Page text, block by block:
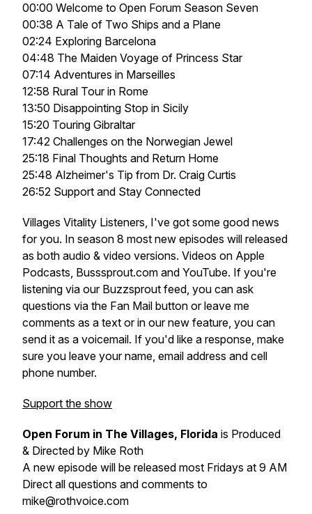
00:00 Welcome to Open Forum Season Seven
00:38 A Tale of Two Ships and a Plane
02:24 Exploring Barcelona
04:48 The Maiden Voyage of Princess Star
07:14 Adventures in Marseilles
12:58 Rural Tour in Rome
13:50 Disappointing Stop in Sicily
15:20 Touring Gibraltar
17:42 Challenges on the Norwegian Jewel
25:18 Final Thoughts and Return Home
25:48 Alzheimer's Tip from Dr. Craig Curtis
26:52 Support and Stay Connected
Villages Vitality Listeners, I've got some good news
for you. In season 8 most new episodes will released
as both audio & video versions. Videos on Apple
Podcasts, Busssprout.com and YouTube. If you're
listening via our Buzzsprout feed, you can ask
questions via the Fan Mail button or leave me
comments as a text or in our new feature, you can
send it as a voicemail. If you'd like a response, make
sure you leave your name, email address and cell
phone number.
Support the show
Open Forum in The Villages, Florida is Produced
& Directed by Mike Roth
A new episode will be released most Fridays at 9 AM
Direct all questions and comments to
mike@rothvoice.com